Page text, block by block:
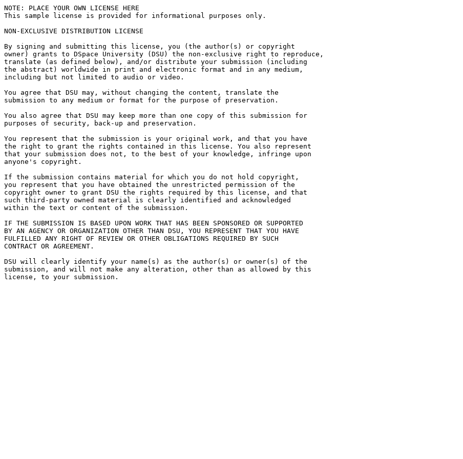
NOTE: PLACE YOUR OWN LICENSE HERE
This sample license is provided for informational purposes only.
NON-EXCLUSIVE DISTRIBUTION LICENSE
By signing and submitting this license, you (the author(s) or copyright
owner) grants to DSpace University (DSU) the non-exclusive right to reproduce,
translate (as defined below), and/or distribute your submission (including
the abstract) worldwide in print and electronic format and in any medium,
including but not limited to audio or video.
You agree that DSU may, without changing the content, translate the
submission to any medium or format for the purpose of preservation.
You also agree that DSU may keep more than one copy of this submission for
purposes of security, back-up and preservation.
You represent that the submission is your original work, and that you have
the right to grant the rights contained in this license. You also represent
that your submission does not, to the best of your knowledge, infringe upon
anyone's copyright.
If the submission contains material for which you do not hold copyright,
you represent that you have obtained the unrestricted permission of the
copyright owner to grant DSU the rights required by this license, and that
such third-party owned material is clearly identified and acknowledged
within the text or content of the submission.
IF THE SUBMISSION IS BASED UPON WORK THAT HAS BEEN SPONSORED OR SUPPORTED
BY AN AGENCY OR ORGANIZATION OTHER THAN DSU, YOU REPRESENT THAT YOU HAVE
FULFILLED ANY RIGHT OF REVIEW OR OTHER OBLIGATIONS REQUIRED BY SUCH
CONTRACT OR AGREEMENT.
DSU will clearly identify your name(s) as the author(s) or owner(s) of the
submission, and will not make any alteration, other than as allowed by this